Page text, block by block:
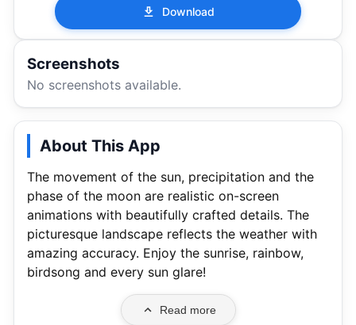
Download
Screenshots
No screenshots available.
About This App
The movement of the sun, precipitation and the
phase of the moon are realistic on-screen
animations with beautifully crafted details. The
picturesque landscape reflects the weather with
amazing accuracy. Enjoy the sunrise, rainbow,
birdsong and every sun glare!
Read more